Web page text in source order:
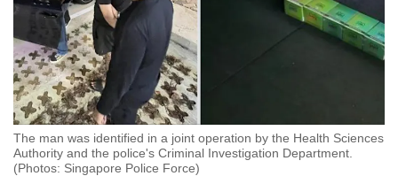
The man was identified in a joint operation by the Health Sciences
Authority and the police's Criminal Investigation Department.
(Photos: Singapore Police Force)